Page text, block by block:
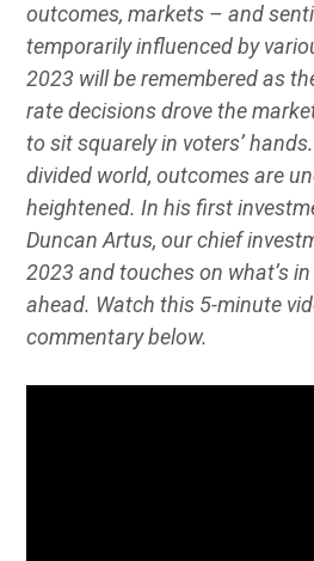
outcomes, markets – and
temporarily influenced by
2023 will be remembered as
rate decisions drove the
to sit squarely in voters’
divided world, outcomes are
heightened. In his first
Duncan Artus, our chief
2023 and touches on what’s
ahead. Watch this 5-minute
commentary below.